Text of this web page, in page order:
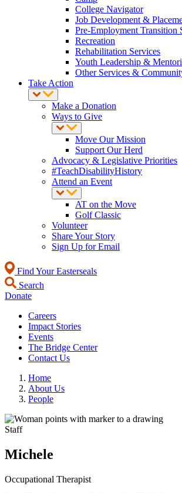
College Navigator
Job Development &
Pre-Employment Transition
Recreation
Rehabilitation Services
Youth Leadership &
Other Services &
Take Action
Make a Donation
Ways to Give
Move Our Mission
Support Our Herd
Advocacy & Legislative Priorities
#TeachDisabilityHistory
Attend an Event
AT on the Move
Golf Classic
Volunteer
Share Your Story
Sign Up for Email
Find Your Easterseals
Search
Donate
Careers
Impact Stories
Events
The Bridge Center
Contact Us
Home
About Us
People
Staff
Michele
Occupational Therapist